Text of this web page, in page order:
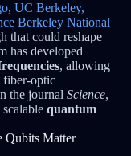
UC Berkeley,
Berkeley National
that could reshape
has developed
, allowing
fiber-optic
the journal Science,
quantum
Qubits Matter